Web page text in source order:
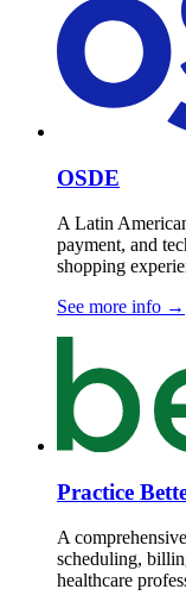
OSDE
A Latin
payment, and
shopping
See more info →
Practice
A
scheduling,
healthcare